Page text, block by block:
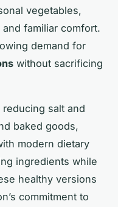
vegetables,
familiar comfort.
demand for
without sacrificing
salt and
baked goods,
modern dietary
ingredients while
healthy versions
commitment to